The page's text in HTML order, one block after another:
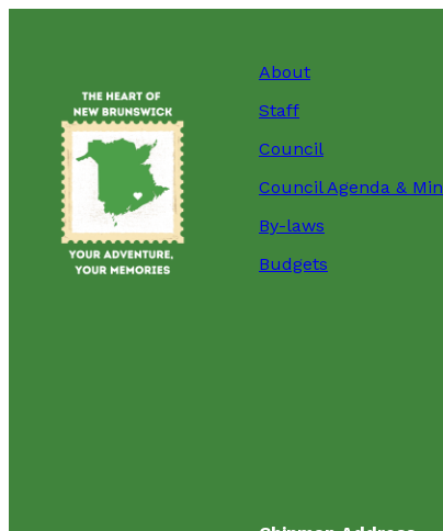
About
Staff
Council
Council Agenda &
By-laws
Budgets